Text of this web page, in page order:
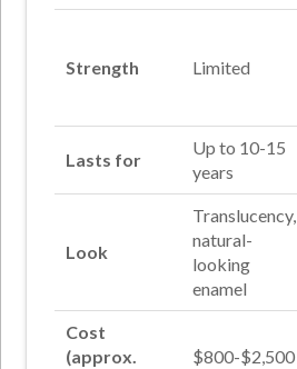
Strength Limited
Lasts for
Up to 10-15
years
Look
Translucency,
natural-
looking
enamel
Cost
(approx.
$800-$2,500